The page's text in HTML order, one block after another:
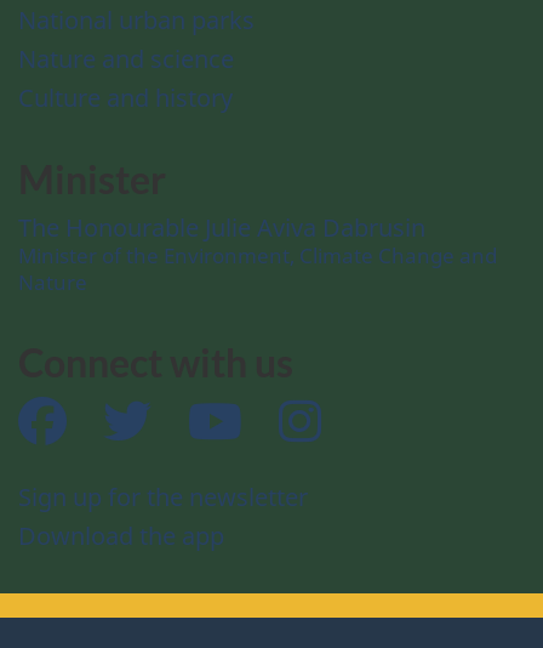
National urban parks
Nature and science
Culture and history
The Honourable Julie Aviva Dabrusin
Minister of the Environment, Climate Change and
Nature
Facebook Twitter YouTube
Sign up for the newsletter
Download the app